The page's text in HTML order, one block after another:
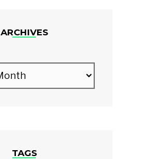
ARCHIVES
TAGS